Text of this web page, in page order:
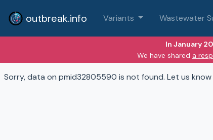
outbreak.info Variants Wastewater
In January
We have shared a
Sorry, data on pmid32805590 is not found. Let us